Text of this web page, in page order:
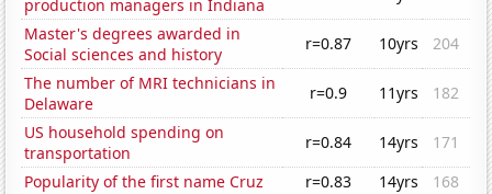
production managers in Indiana
Master's degrees awarded in
Social sciences and history
r=0.87 10yrs
204
The number of MRI technicians in
Delaware
r=0.9 11yrs
182
US household spending on
transportation
r=0.84 14yrs
171
Popularity of the first name Cruz
r=0.83 14yrs
168